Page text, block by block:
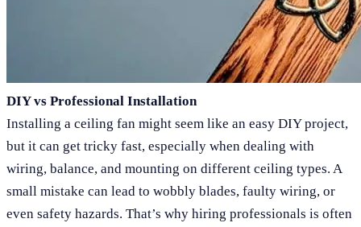
DIY vs Professional Installation
Installing a ceiling fan might seem like an easy DIY project,
but it can get tricky fast, especially when dealing with
wiring, balance, and mounting on different ceiling types. A
small mistake can lead to wobbly blades, faulty wiring, or
even safety hazards. That’s why hiring professionals is often